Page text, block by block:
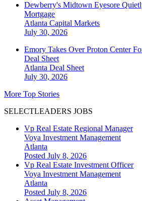
Dewberry's Midtown Eyesore
Mortgage
Atlanta Capital Markets
July 30, 2026
Emory Takes Over Proton Center
Deal Sheet
Atlanta Deal Sheet
July 30, 2026
More Top Stories
SELECTLEADERS JOBS
Vp Real Estate Regional Manager
Voya Investment Management
Atlanta
Posted July 8, 2026
Vp Real Estate Investment Officer
Voya Investment Management
Atlanta
Posted July 8, 2026